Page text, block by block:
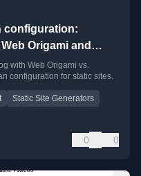
configuration:
Origami and
with Web Origami vs.
configuration for static sites.
Static Site Generators
0 0